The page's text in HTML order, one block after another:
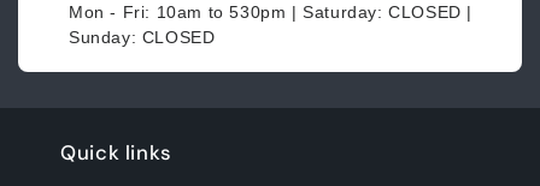
Mon - Fri: 10am to 530pm | Saturday: CLOSED |
Sunday: CLOSED
Quick links